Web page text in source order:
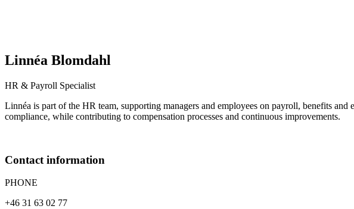
Linnéa Blomdahl
HR & Payroll Specialist
Linnéa is part of the HR team, supporting managers and employees on payroll, benefits
compliance, while contributing to compensation processes and continuous improvements.
Contact information
PHONE
+46 31 63 02 77